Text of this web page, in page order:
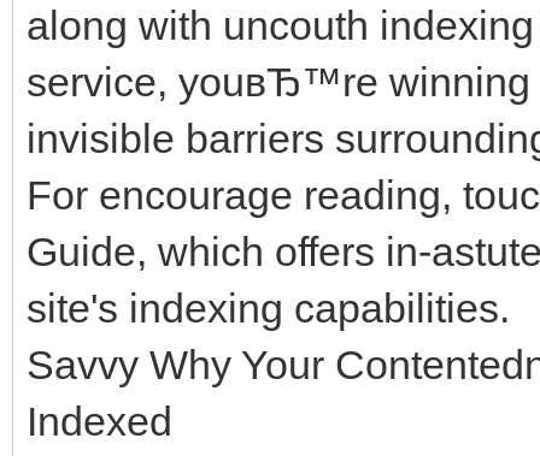
along with uncouth
service, youвЂ™re winning
invisible barriers
For encourage reading,
Guide, which offers in-
site's indexing capabilities.
Savvy Why Your
Indexed